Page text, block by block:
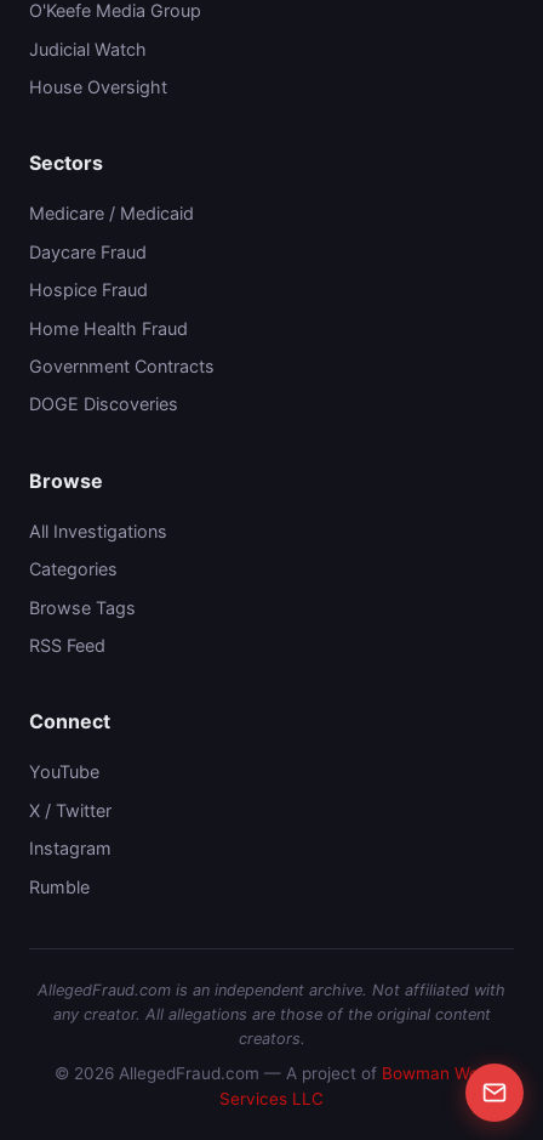
O'Keefe Media Group
Judicial Watch
House Oversight
Sectors
Medicare / Medicaid
Daycare Fraud
Hospice Fraud
Home Health Fraud
Government Contracts
DOGE Discoveries
Browse
All Investigations
Categories
Browse Tags
RSS Feed
Connect
YouTube
X / Twitter
Instagram
Rumble
AllegedFraud.com is an independent archive. Not affiliated with
any creator. All allegations are those of the original content
creators.
© 2026 AllegedFraud.com — A project of Bowman Web
Services LLC